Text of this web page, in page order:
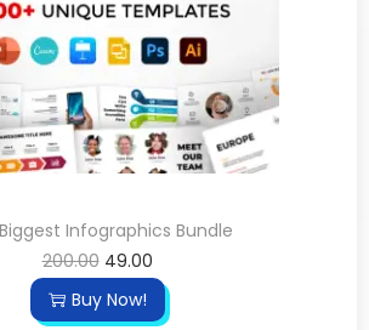
Infographics Bundle
200.00 49.00
Buy Now!